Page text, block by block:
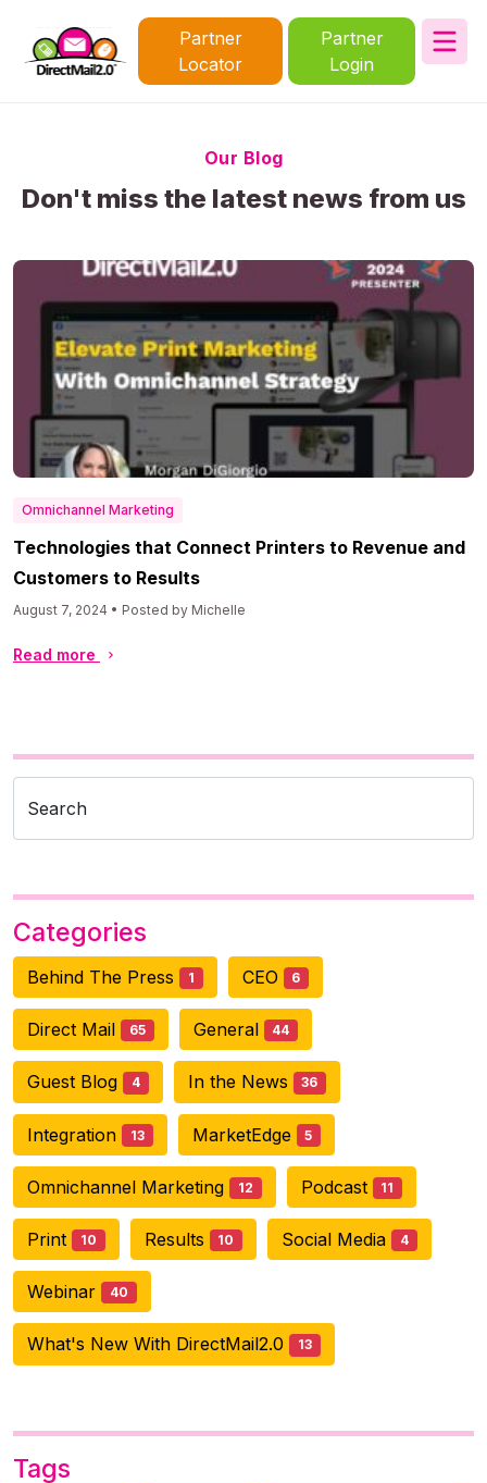
Partner
Locator
Partner
Login
Our Blog
Don't miss the latest news from us
Omnichannel Marketing
Technologies that Connect Printers to Revenue and
Customers to Results
August 7, 2024 • Posted by Michelle
Read more
Search
Categories
Behind The Press 1 CEO 6
Direct Mail 65 General 44
Guest Blog 4 In the News 36
Integration 13 MarketEdge 5
Omnichannel Marketing 12 Podcast 11
Print 10 Results 10 Social Media 4
Webinar 40
What's New With DirectMail2.0 13
Tags